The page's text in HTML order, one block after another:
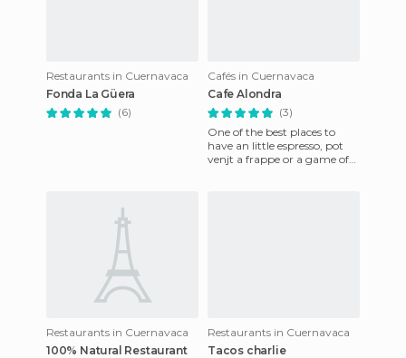
Restaurants in Cuernavaca
Fonda La Güera
(6)
Cafés in Cuernavaca
Cafe Alondra
(3)
One of the best places to
have an little espresso, pot
venjt a frappe or a game of
Restaurants in Cuernavaca
100% Natural Restaurant
Restaurants in Cuernavaca
Tacos charlie